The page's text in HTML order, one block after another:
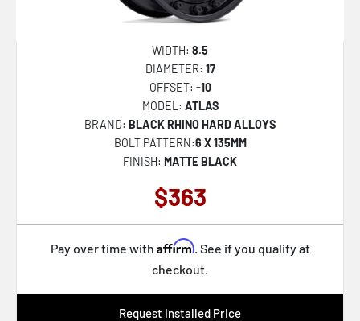
WIDTH: 8.5
DIAMETER: 17
OFFSET: -10
MODEL: ATLAS
BRAND: BLACK RHINO HARD ALLOYS
BOLT PATTERN:6 X 135MM
FINISH: MATTE BLACK
$363
Pay over time with Affirm. See if you qualify at
checkout.
Request Installed Price